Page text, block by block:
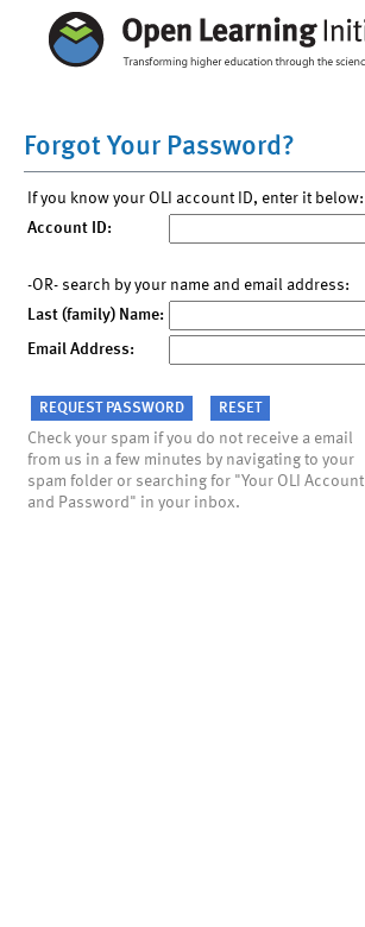
Forgot Your Password?
If you know your OLI account ID, enter it below:
Account ID:
-OR- search by your name and email address:
Last (family) Name:
Email Address:
Check your spam if you do not receive a email
from us in a few minutes by navigating to your
spam folder or searching for "Your OLI Account
and Password" in your inbox.